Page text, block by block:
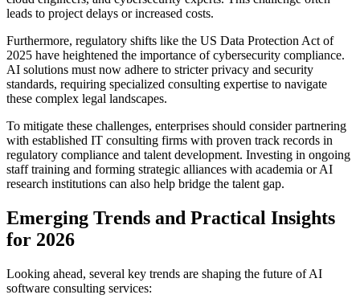
leads to project delays or increased costs.
Furthermore, regulatory shifts like the US Data Protection Act of
2025 have heightened the importance of cybersecurity compliance.
AI solutions must now adhere to stricter privacy and security
standards, requiring specialized consulting expertise to navigate
these complex legal landscapes.
To mitigate these challenges, enterprises should consider partnering
with established IT consulting firms with proven track records in
regulatory compliance and talent development. Investing in ongoing
staff training and forming strategic alliances with academia or AI
research institutions can also help bridge the talent gap.
Emerging Trends and Practical Insights
for 2026
Looking ahead, several key trends are shaping the future of AI
software consulting services: